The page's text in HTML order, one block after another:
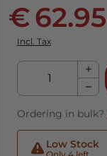
62.95
Incl. Tax
Qty
Ordering in bulk?
Low Stock